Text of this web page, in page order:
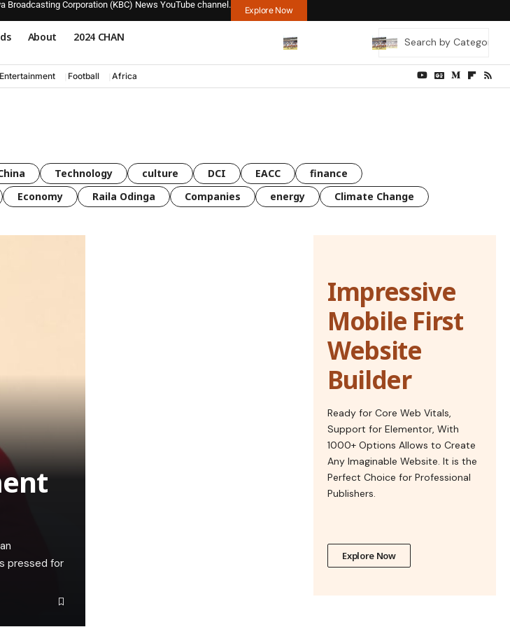
Broadcasting Corporation (KBC) News YouTube channel.
Explore Now
About 2024 CHAN
Entertainment Football Africa
Technology culture DCI EACC
finance
Economy Raila Odinga Companies energy Climate Change
pressed for
Impressive
Mobile First
Website
Builder
Ready for Core Web Vitals,
Support for Elementor, With
1000+ Options Allows to Create
Any Imaginable Website. It is the
Perfect Choice for Professional
Publishers.
Explore Now